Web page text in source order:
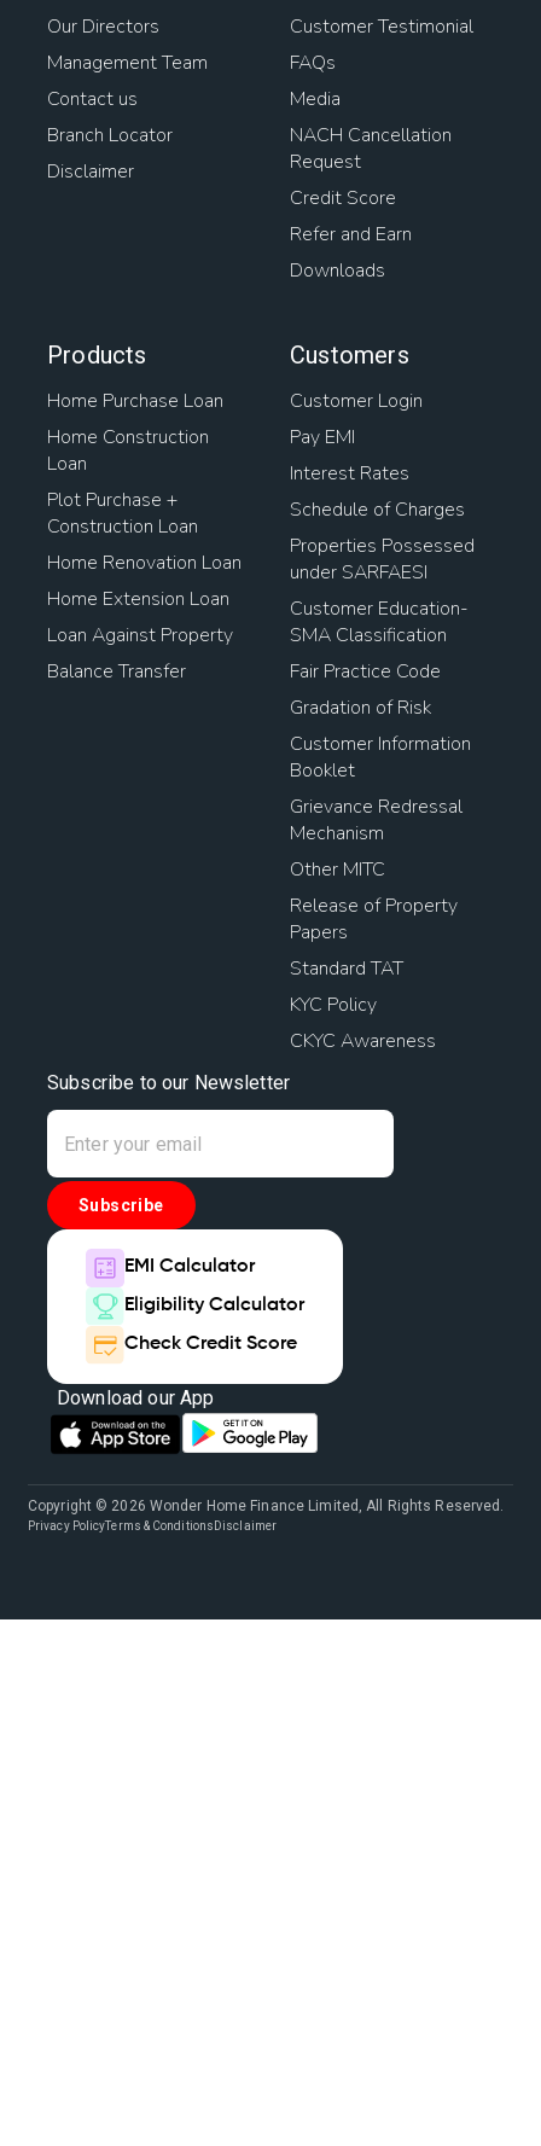
Our Directors
Management Team
Contact us
Branch Locator
Disclaimer
Customer Testimonial
FAQs
Media
NACH Cancellation
Request
Credit Score
Refer and Earn
Downloads
Products
Home Purchase Loan
Home Construction
Loan
Plot Purchase +
Construction Loan
Home Renovation Loan
Home Extension Loan
Loan Against Property
Balance Transfer
Customers
Customer Login
Pay EMI
Interest Rates
Schedule of Charges
Properties Possessed
under SARFAESI
Customer Education-
SMA Classification
Fair Practice Code
Gradation of Risk
Customer Information
Booklet
Grievance Redressal
Mechanism
Other MITC
Release of Property
Papers
Standard TAT
KYC Policy
CKYC Awareness
Subscribe to our Newsletter
Subscribe
EMI Calculator
Eligibility Calculator
Check Credit Score
Download our App
Copyright © 2026 Wonder Home Finance Limited, All Rights Reserved.
Privacy PolicyTerms & Conditions Disclaimer